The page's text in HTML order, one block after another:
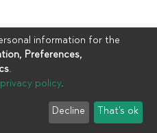
UIA
End User Agreement
information for the
Preferences,
.
privacy policy.
Decline That's ok